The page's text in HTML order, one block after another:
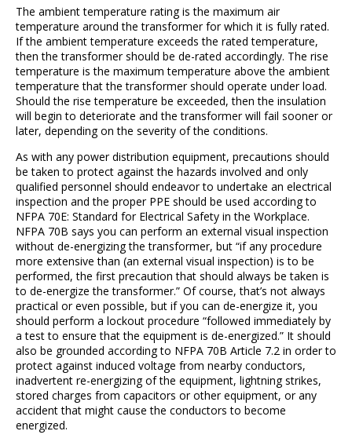
The ambient temperature rating is the maximum air
temperature around the transformer for which it is fully rated.
If the ambient temperature exceeds the rated temperature,
then the transformer should be de-rated accordingly. The rise
temperature is the maximum temperature above the ambient
temperature that the transformer should operate under load.
Should the rise temperature be exceeded, then the insulation
will begin to deteriorate and the transformer will fail sooner or
later, depending on the severity of the conditions.
As with any power distribution equipment, precautions should
be taken to protect against the hazards involved and only
qualified personnel should endeavor to undertake an electrical
inspection and the proper PPE should be used according to
NFPA 70E: Standard for Electrical Safety in the Workplace.
NFPA 70B says you can perform an external visual inspection
without de-energizing the transformer, but “if any procedure
more extensive than (an external visual inspection) is to be
performed, the first precaution that should always be taken is
to de-energize the transformer.” Of course, that’s not always
practical or even possible, but if you can de-energize it, you
should perform a lockout procedure “followed immediately by
a test to ensure that the equipment is de-energized.” It should
also be grounded according to NFPA 70B Article 7.2 in order to
protect against induced voltage from nearby conductors,
inadvertent re-energizing of the equipment, lightning strikes,
stored charges from capacitors or other equipment, or any
accident that might cause the conductors to become
energized.